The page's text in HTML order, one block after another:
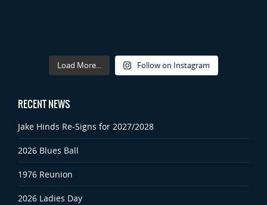
Load More... Follow on Instagram
RECENT NEWS
Jake Hinds Re-Signs for 2027/2028
2026 Blues Ball
1976 Reunion
2026 Ladies Day